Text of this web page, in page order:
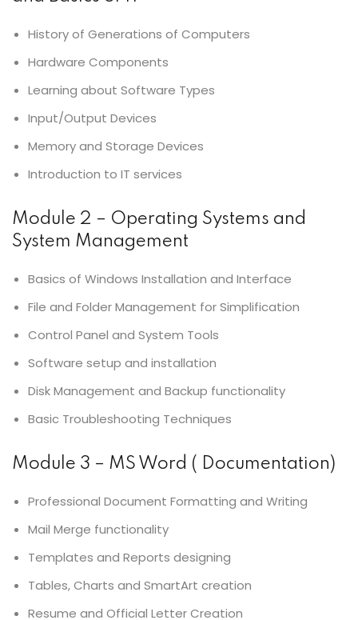
History of Generations of Computers
Hardware Components
Learning about Software Types
Input/Output Devices
Memory and Storage Devices
Introduction to IT services
Module 2 – Operating Systems and
System Management
Basics of Windows Installation and Interface
File and Folder Management for Simplification
Control Panel and System Tools
Software setup and installation
Disk Management and Backup functionality
Basic Troubleshooting Techniques
Module 3 – MS Word ( Documentation)
Professional Document Formatting and Writing
Mail Merge functionality
Templates and Reports designing
Tables, Charts and SmartArt creation
Resume and Official Letter Creation